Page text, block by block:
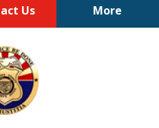
Us More
Defense